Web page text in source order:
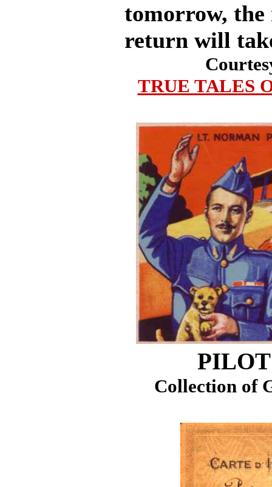
tomorrow, the
return will
TRUE TALES
Collection of